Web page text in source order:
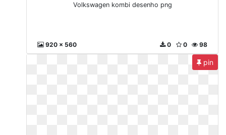
Volkswagen kombi desenho png
920 x 560 98
0
0
pin